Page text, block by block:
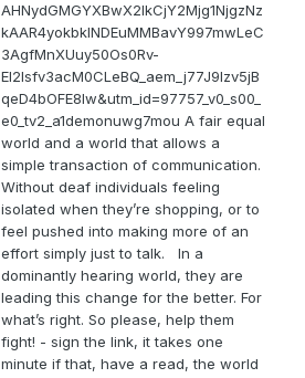
AHNydGMGYXBwX2lkCjY2Mjg1NjgzNz
kAAR4yokbkINDEuMMBavY997mwLeC
3AgfMnXUuy50Os0Rv-
EI2lsfv3acM0CLeBQ_aem_j77J9Izv5jB
qeD4bOFE8lw&utm_id=97757_v0_s00_
e0_tv2_a1demonuwg7mou A fair equal
world and a world that allows a
simple transaction of communication.
Without deaf individuals feeling
isolated when they’re shopping, or to
feel pushed into making more of an
effort simply just to talk. In a
dominantly hearing world, they are
leading this change for the better. For
what’s right. So please, help them
fight! - sign the link, it takes one
minute if that, have a read, the world